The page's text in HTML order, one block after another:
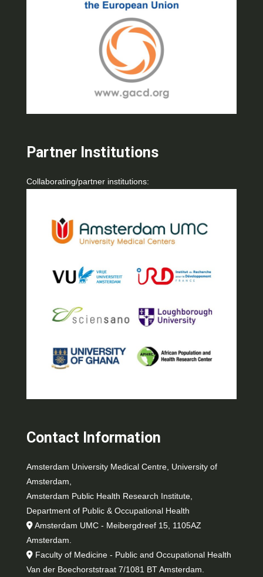
Partner Institutions
Collaborating/partner institutions:
Contact Information
Amsterdam University Medical Centre, University of
Amsterdam,
Amsterdam Public Health Research Institute,
Department of Public & Occupational Health
Amsterdam UMC - Meibergdreef 15, 1105AZ
Amsterdam.
Faculty of Medicine - Public and Occupational Health
Van der Boechorststraat 7/1081 BT Amsterdam.